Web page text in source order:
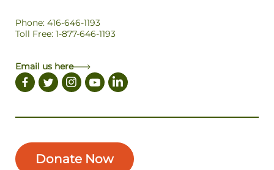
Phone: 416-646-1193
Toll Free: 1-877-646-1193
Email us here
Donate Now